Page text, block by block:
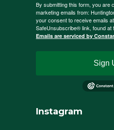
By submitting this form, you are
marketing emails from:
your consent to receive emails
SafeUnsubscribe® link, found at
Emails are serviced by
Sign
Instagram